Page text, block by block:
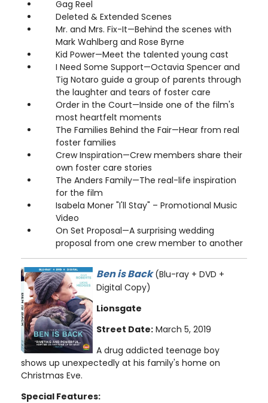
Gag Reel
Deleted & Extended Scenes
Mr. and Mrs. Fix-It—Behind the scenes with
Mark Wahlberg and Rose Byrne
Kid Power—Meet the talented young cast
I Need Some Support—Octavia Spencer and
Tig Notaro guide a group of parents through
the laughter and tears of foster care
Order in the Court—Inside one of the film's
most heartfelt moments
The Families Behind the Fair—Hear from real
foster families
Crew Inspiration—Crew members share their
own foster care stories
The Anders Family—The real-life inspiration
for the film
Isabela Moner "I'll Stay" – Promotional Music
Video
On Set Proposal—A surprising wedding
proposal from one crew member to another
Ben is Back(Blu-ray + DVD +
Digital Copy)
Lionsgate
Street Date: March 5, 2019
A drug addicted teenage boy
shows up unexpectedly at his family's home on
Christmas Eve.
Special Features: